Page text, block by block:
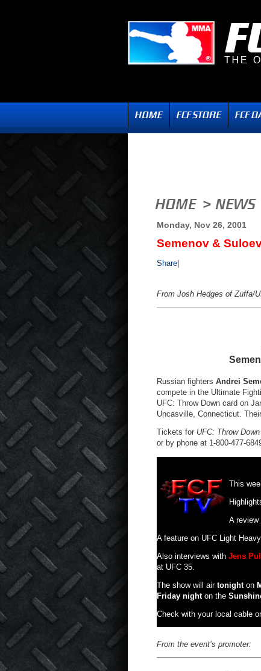
Monday, Nov 26, 2001
Semenov &
Share
From Josh Hedges of Zuffa/
Russian fighters Andrei
compete in the Ultimate
UFC: Throw Down card on
Uncasville, Connecticut.
Tickets for UFC: Throw Down
or by phone at 1-800-477-
This
A review
A feature on UFC Light
Also interviews with Jens
at UFC 35.
The show will air tonighton
Friday nighton the
Check with your local cable
From the event’s promoter: